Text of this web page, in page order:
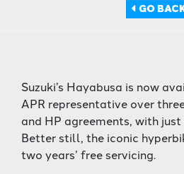
GO
Suzuki’s Hayabusa is now
APR representative over
and HP agreements, with
Better still, the iconic
two years’ free servicing.